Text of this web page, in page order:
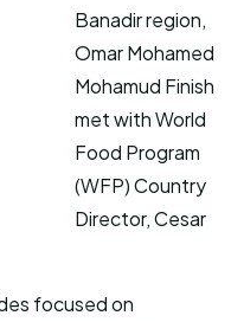
Banadir region,
Omar Mohamed
Mohamud Finish
met with World
Food Program
(WFP) Country
Director, Cesar
focused on